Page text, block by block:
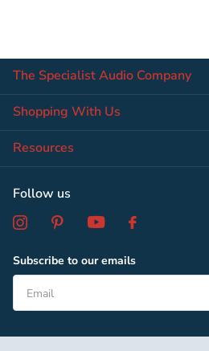
The Specialist Audio Company
Shopping With Us
Resources
Follow us
Subscribe to our emails